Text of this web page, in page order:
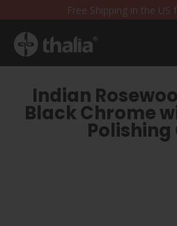
to
content
Free Shipping in the US
Indian
Black Chrome